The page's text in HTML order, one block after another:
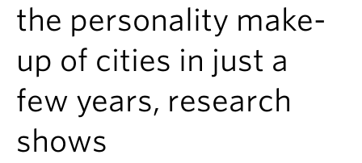
Research
Equity & Inclusion
News & Events
Alumni
the personality make-
up of cities in just a
few years, research
shows